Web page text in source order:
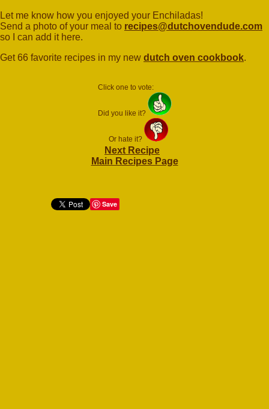
Let me know how you enjoyed your Enchiladas!
Send a photo of your meal to recipes@dutchovendude.com
so I can add it here.
Get 66 favorite recipes in my new dutch oven cookbook.
Click one to vote:
Did you like it?
Or hate it?
Next Recipe
Main Recipes Page
Save